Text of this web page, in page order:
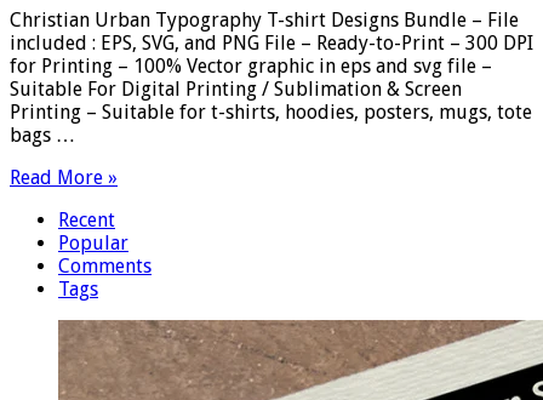
Christian Urban Typography T-shirt Designs Bundle – File
included : EPS, SVG, and PNG File – Ready-to-Print – 300 DPI
for Printing – 100% Vector graphic in eps and svg file –
Suitable For Digital Printing / Sublimation & Screen
Printing – Suitable for t-shirts, hoodies, posters, mugs, tote
bags …
Read More »
Recent
Popular
Comments
Tags